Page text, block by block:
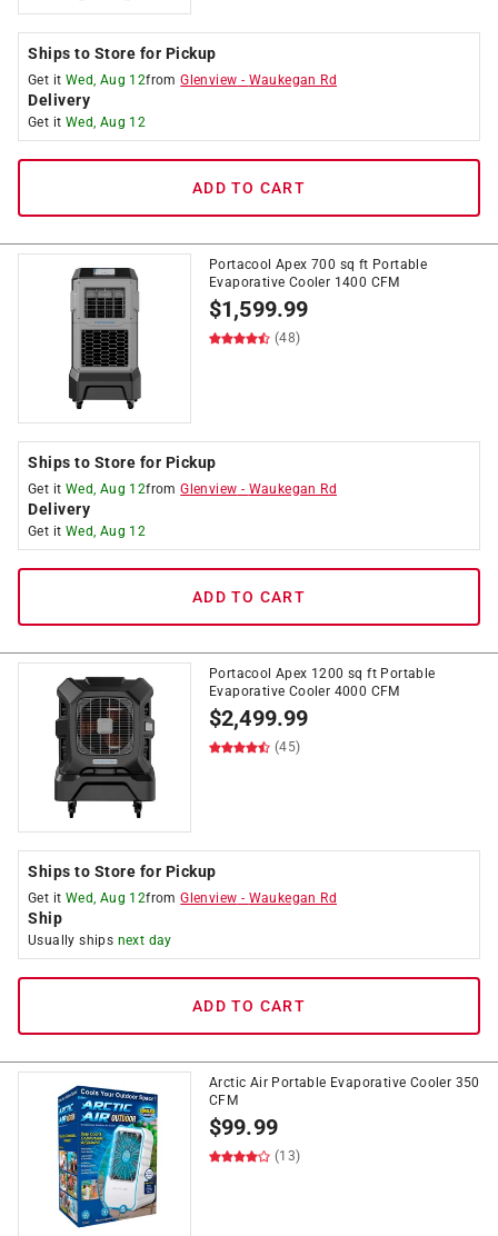
Ships to Store for Pickup
Get it Wed, Aug 12fromGlenview - Waukegan Rd
Delivery
Get it Wed, Aug 12
ADD TO CART
Portacool Apex 700 sq ft Portable
Evaporative Cooler 1400 CFM
$1,599.99
(48)
Ships to Store for Pickup
Get it Wed, Aug 12fromGlenview - Waukegan Rd
Delivery
Get it Wed, Aug 12
ADD TO CART
Portacool Apex 1200 sq ft Portable
Evaporative Cooler 4000 CFM
$2,499.99
(45)
Ships to Store for Pickup
Get it Wed, Aug 12fromGlenview - Waukegan Rd
Ship
Usually ships next day
ADD TO CART
Arctic Air Portable Evaporative Cooler 350
CFM
$99.99
(13)